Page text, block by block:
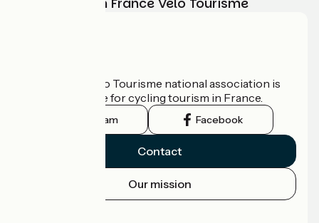
The France Vélo Tourisme national association is
the official guide for cycling tourism in France.
Instagram Facebook
Contact
Our mission